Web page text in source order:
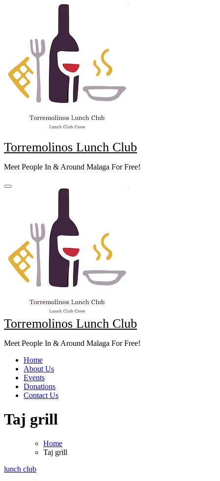
Torremolinos Lunch Club
Meet People In & Around Malaga For Free!
Torremolinos Lunch Club
Meet People In & Around Malaga For Free!
Home
About Us
Events
Donations
Contact Us
Taj grill
Home
Taj grill
lunch club